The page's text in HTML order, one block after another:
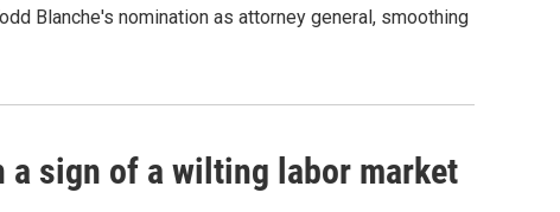
Blanche's nomination as attorney general, smoothing
a sign of a wilting labor market